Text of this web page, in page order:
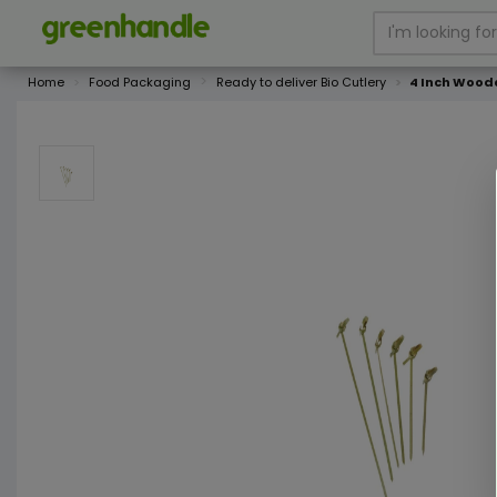
Home Food Packaging Ready to deliver Bio Cutlery 4 Inch